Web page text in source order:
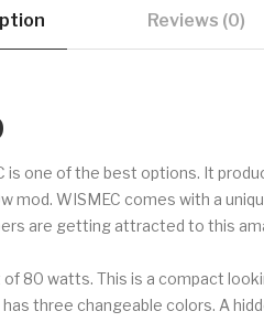
Reviews (0)
one of the best options. It
mod. WISMEC comes with a
are getting attracted to this
80 watts. This is a compact
three changeable colors. A